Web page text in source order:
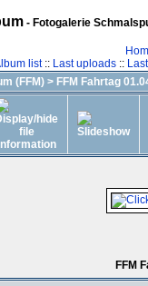
- Fotogalerie
list:: Last uploads::
(FFM) > FFM Fahrtag
FFM